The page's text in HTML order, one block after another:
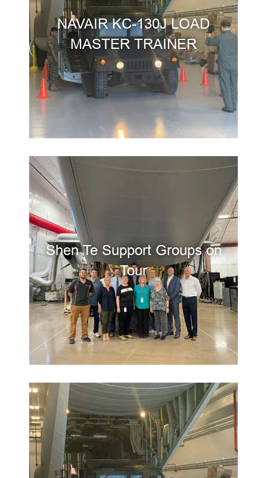
NAVAIR KC-130J LOAD
MASTER TRAINER
Shen Te Support Groups on
Tour